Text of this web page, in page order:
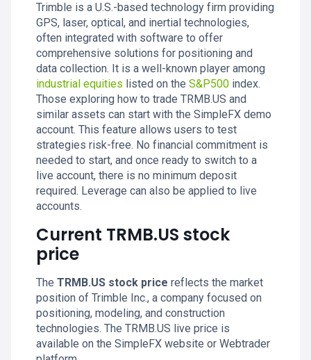
Trimble is a U.S.-based technology firm providing
GPS, laser, optical, and inertial technologies,
often integrated with software to offer
comprehensive solutions for positioning and
data collection. It is a well-known player among
industrial equities listed on the S&P500 index.
Those exploring how to trade TRMB.US and
similar assets can start with the SimpleFX demo
account. This feature allows users to test
strategies risk-free. No financial commitment is
needed to start, and once ready to switch to a
live account, there is no minimum deposit
required. Leverage can also be applied to live
accounts.
Current TRMB.US stock
price
The TRMB.US stock price reflects the market
position of Trimble Inc., a company focused on
positioning, modeling, and construction
technologies. The TRMB.US live price is
available on the SimpleFX website or Webtrader